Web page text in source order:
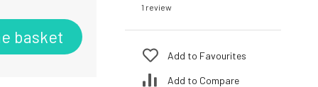
basket
1 review
Add to Favourites
Add to Compare